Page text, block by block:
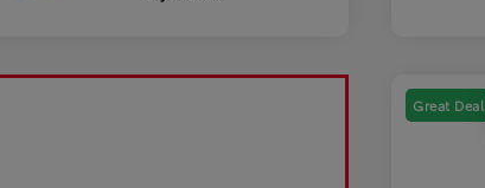
Great Deal